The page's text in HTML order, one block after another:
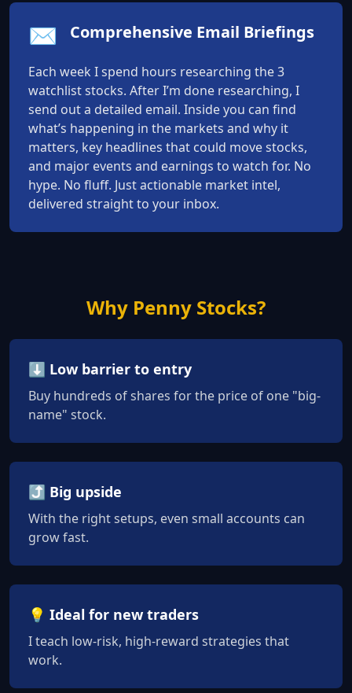
✉️ Comprehensive Email Briefings
Each week I spend hours researching the 3
watchlist stocks. After I’m done researching, I
send out a detailed email. Inside you can find
what’s happening in the markets and why it
matters, key headlines that could move stocks,
and major events and earnings to watch for. No
hype. No fluff. Just actionable market intel,
delivered straight to your inbox.
Why Penny Stocks?
⬇️ Low barrier to entry
Buy hundreds of shares for the price of one "big-
name" stock.
⤴️ Big upside
With the right setups, even small accounts can
grow fast.
💡 Ideal for new traders
I teach low-risk, high-reward strategies that
work.